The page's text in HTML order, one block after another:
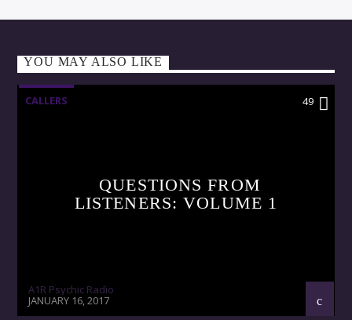
YOU MAY ALSO LIKE
CALLERS 49
QUESTIONS FROM
LISTENERS: VOLUME 1
A1R Psychic Radio
JANUARY 16, 2017